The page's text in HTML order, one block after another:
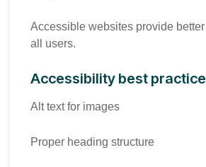
Accessible websites provide
all users.
Accessibility best
Alt text for images
Proper heading structure